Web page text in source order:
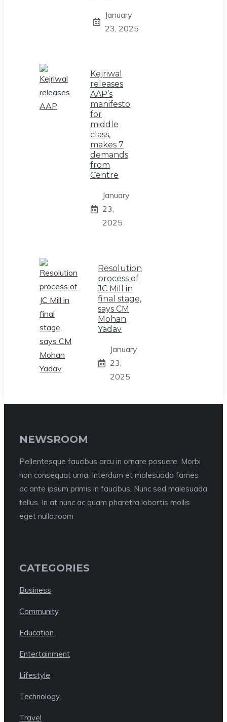
January
23, 2025
Kejriwal
releases
AAP’s
manifesto
for
middle
class,
makes 7
demands
from
Centre
January
23,
2025
Resolution
process of
JC Mill in
final stage,
says CM
Mohan
Yadav
January
23,
2025
NEWSROOM
Pellentesque faucibus arcu in ornare posuere. Morbi
non consequat urna. Interdum et malesuada fames
ac ante ipsum primis in faucibus. Nunc sed malesuada
tellus. In at nunc ac quam pharetra lobortis mollis
eget nulla.room
CATEGORIES
Business
Community
Education
Entertainment
Lifestyle
Technology
Travel